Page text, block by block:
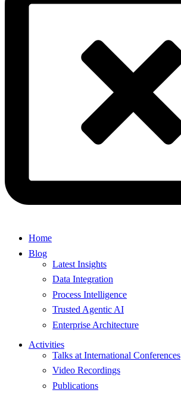
Home
Blog
Latest Insights
Data Integration
Process Intelligence
Trusted Agentic AI
Enterprise Architecture
Activities
Talks at International Conferences
Video Recordings
Publications